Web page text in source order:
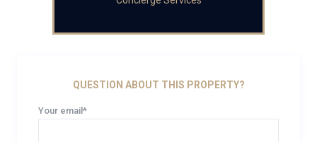
QUESTION ABOUT THIS PROPERTY?
Your email*